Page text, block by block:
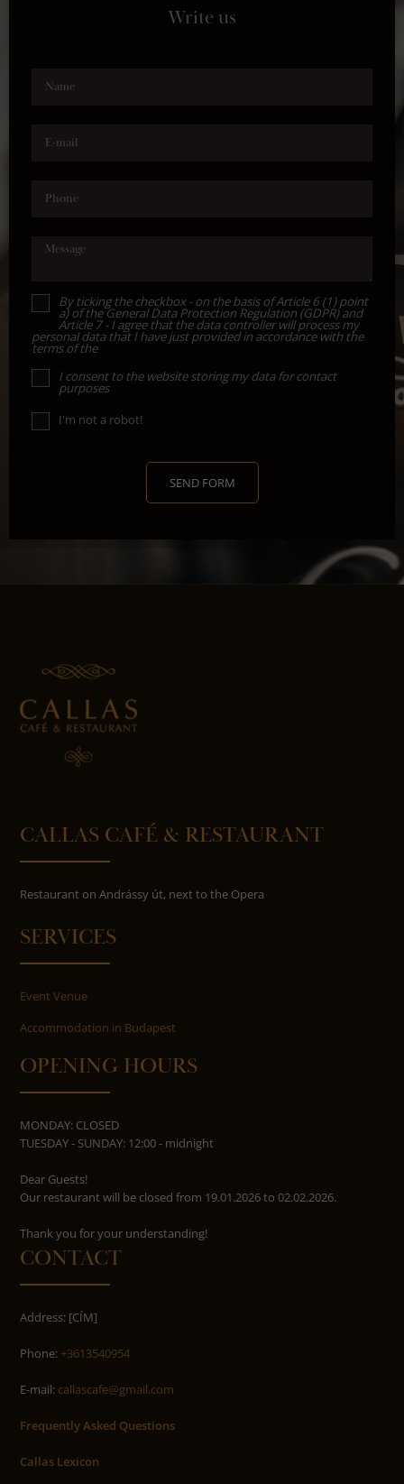
Write us
Name
E-mail
Phone
Message
By ticking the checkbox - on the basis of Article 6 (1) point
a) of the General Data Protection Regulation (GDPR) and
Article 7 - I agree that the data controller will process my
personal data that I have just provided in accordance with the
terms of the
I consent to the website storing my data for contact
purposes
I'm not a robot!
SEND FORM
CALLAS CAFÉ & RESTAURANT
Restaurant on Andrássy út, next to the Opera
SERVICES
Event Venue
Accommodation in Budapest
OPENING HOURS
MONDAY: CLOSED
TUESDAY - SUNDAY: 12:00 - midnight
Dear Guests!
Our restaurant will be closed from 19.01.2026 to 02.02.2026.
​​​​​​​Thank you for your understanding!
CONTACT
Address: [CÍM]
Phone: +3613540954
E-mail: callascafe@gmail.com
Frequently Asked Questions
Callas Lexicon